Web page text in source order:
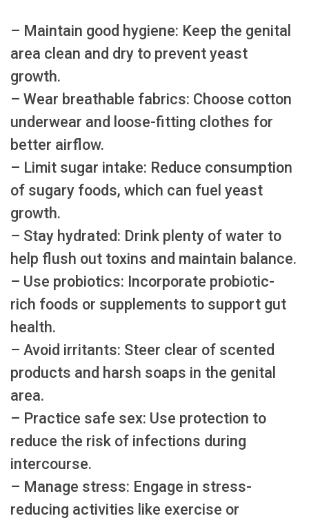
– Maintain good hygiene: Keep the genital
area clean and dry to prevent yeast
growth.
– Wear breathable fabrics: Choose cotton
underwear and loose-fitting clothes for
better airflow.
– Limit sugar intake: Reduce consumption
of sugary foods, which can fuel yeast
growth.
– Stay hydrated: Drink plenty of water to
help flush out toxins and maintain balance.
– Use probiotics: Incorporate probiotic-
rich foods or supplements to support gut
health.
– Avoid irritants: Steer clear of scented
products and harsh soaps in the genital
area.
– Practice safe sex: Use protection to
reduce the risk of infections during
intercourse.
– Manage stress: Engage in stress-
reducing activities like exercise or